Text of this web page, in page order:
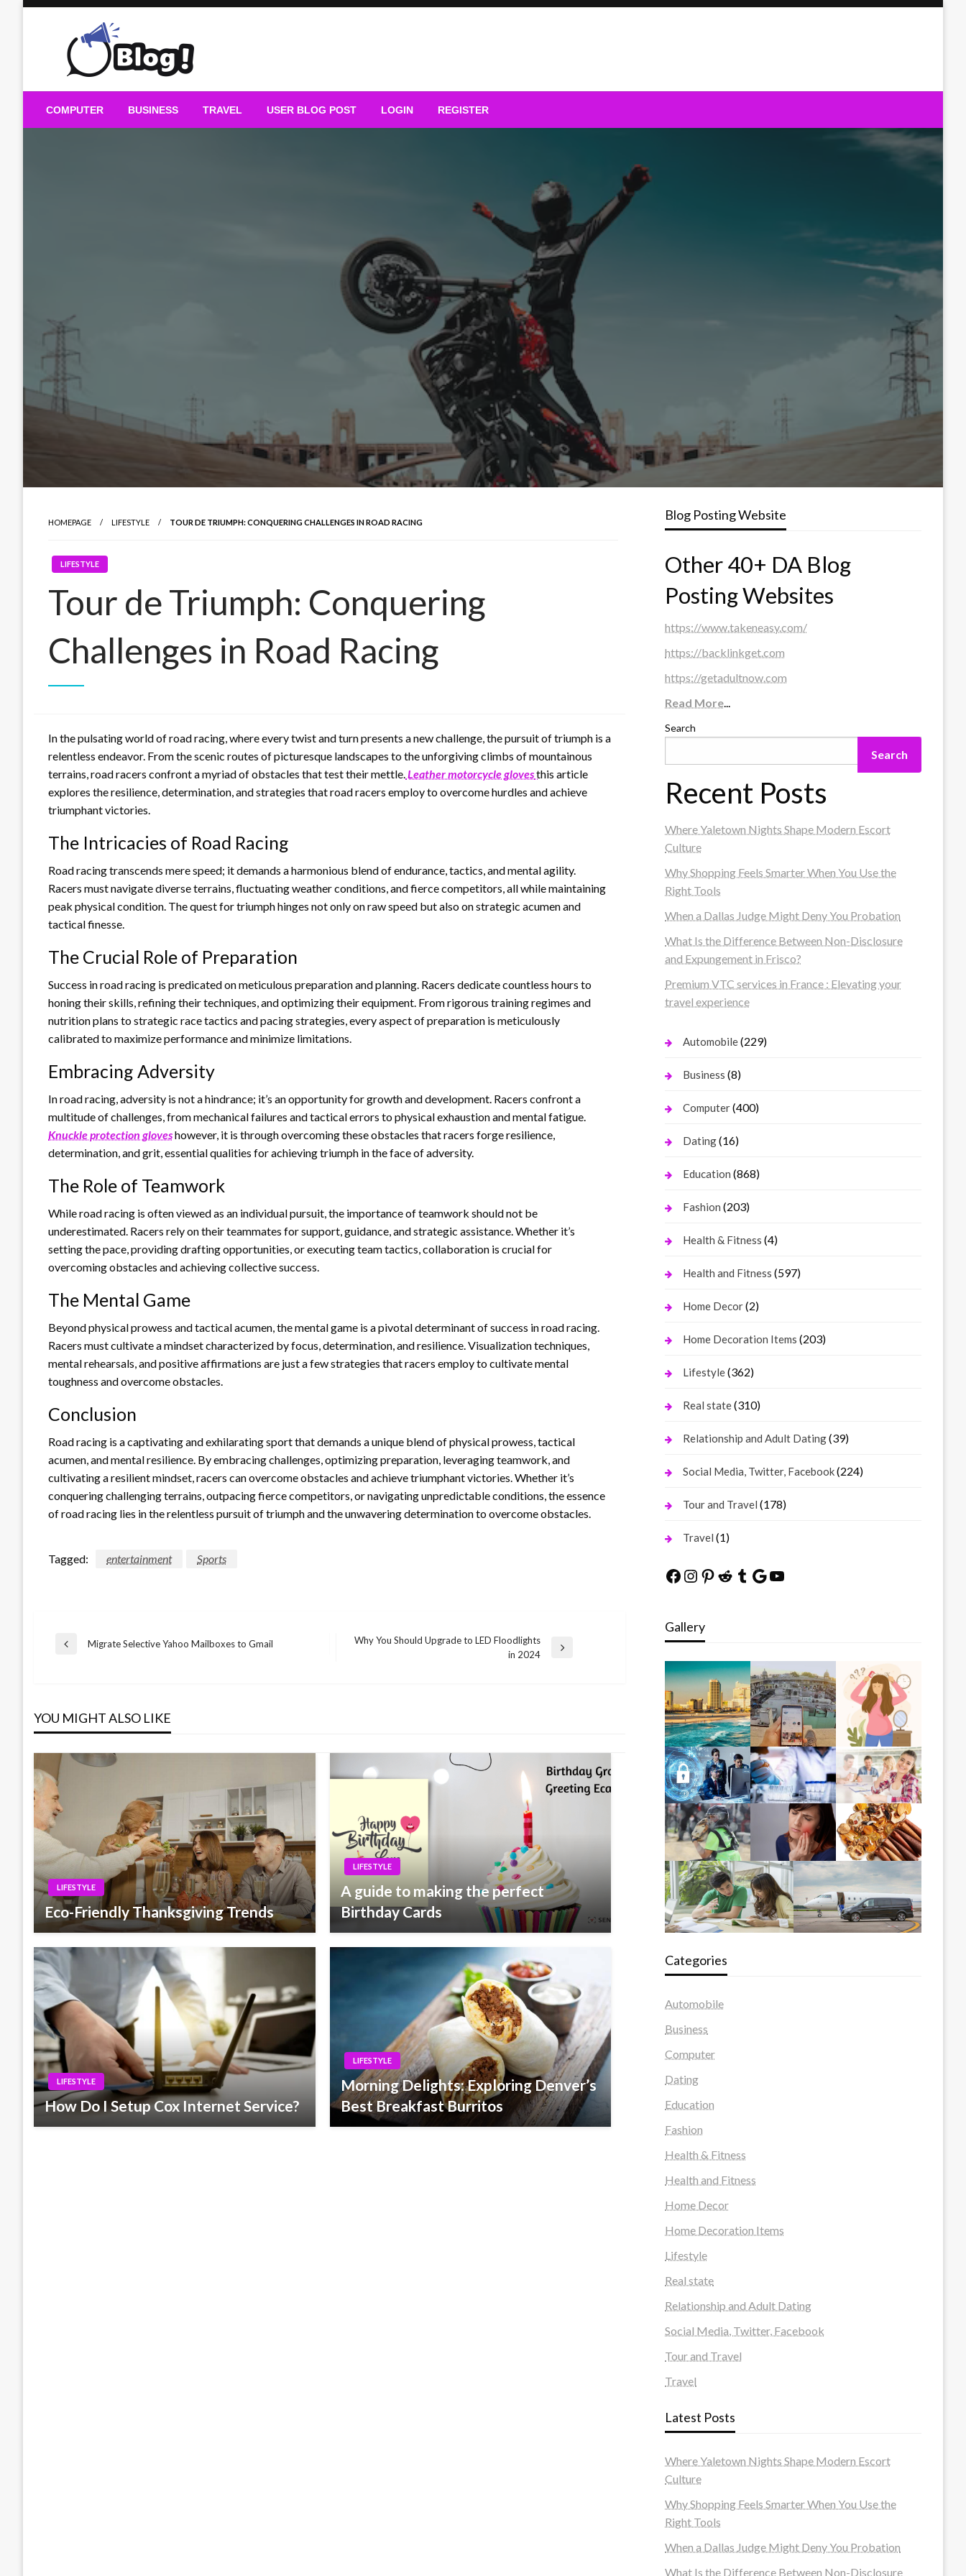
Guest Blogs Posting
COMPUTER BUSINESS TRAVEL USER BLOG POST LOGIN REGISTER
HOMEPAGE LIFESTYLE TOUR DE TRIUMPH: CONQUERING CHALLENGES IN ROAD RACING
LIFESTYLE
Tour de Triumph: Conquering
Challenges in Road Racing
In the pulsating world of road racing, where every twist and turn presents a new challenge, the pursuit of triumph is a
relentless endeavor. From the scenic routes of picturesque landscapes to the unforgiving climbs of mountainous
terrains, road racers confront a myriad of obstacles that test their mettle.Leather motorcycle glovesthis article
explores the resilience, determination, and strategies that road racers employ to overcome hurdles and achieve
triumphant victories.
The Intricacies of Road Racing
Road racing transcends mere speed; it demands a harmonious blend of endurance, tactics, and mental agility.
Racers must navigate diverse terrains, fluctuating weather conditions, and fierce competitors, all while maintaining
peak physical condition. The quest for triumph hinges not only on raw speed but also on strategic acumen and
tactical finesse.
The Crucial Role of Preparation
Success in road racing is predicated on meticulous preparation and planning. Racers dedicate countless hours to
honing their skills, refining their techniques, and optimizing their equipment. From rigorous training regimes and
nutrition plans to strategic race tactics and pacing strategies, every aspect of preparation is meticulously
calibrated to maximize performance and minimize limitations.
Embracing Adversity
In road racing, adversity is not a hindrance; it’s an opportunity for growth and development. Racers confront a
multitude of challenges, from mechanical failures and tactical errors to physical exhaustion and mental fatigue.
Knuckle protection gloveshowever, it is through overcoming these obstacles that racers forge resilience,
determination, and grit, essential qualities for achieving triumph in the face of adversity.
The Role of Teamwork
While road racing is often viewed as an individual pursuit, the importance of teamwork should not be
underestimated. Racers rely on their teammates for support, guidance, and strategic assistance. Whether it’s
setting the pace, providing drafting opportunities, or executing team tactics, collaboration is crucial for
overcoming obstacles and achieving collective success.
The Mental Game
Beyond physical prowess and tactical acumen, the mental game is a pivotal determinant of success in road racing.
Racers must cultivate a mindset characterized by focus, determination, and resilience. Visualization techniques,
mental rehearsals, and positive affirmations are just a few strategies that racers employ to cultivate mental
toughness and overcome obstacles.
Conclusion
Road racing is a captivating and exhilarating sport that demands a unique blend of physical prowess, tactical
acumen, and mental resilience. By embracing challenges, optimizing preparation, leveraging teamwork, and
cultivating a resilient mindset, racers can overcome obstacles and achieve triumphant victories. Whether it’s
conquering challenging terrains, outpacing fierce competitors, or navigating unpredictable conditions, the essence
of road racing lies in the relentless pursuit of triumph and the unwavering determination to overcome obstacles.
Tagged: entertainment Sports
Post
Previous
Migrate Selective Yahoo Mailboxes to Gmail
Why You Should Upgrade to LED Floodlights
in 2024
YOU MIGHT ALSO LIKE
LIFESTYLE
Eco-Friendly Thanksgiving Trends
LIFESTYLE
A guide to making the perfect
Birthday Cards
LIFESTYLE
How Do I Setup Cox Internet Service?
LIFESTYLE
Morning Delights: Exploring Denver’s
Best Breakfast Burritos
Blog Posting Website
Other 40+ DA Blog
Posting Websites
https://www.takeneasy.com/
https://backlinkget.com
https://getadultnow.com
Read More...
Search
Search
Recent Posts
Where Yaletown Nights Shape Modern Escort
Culture
Why Shopping Feels Smarter When You Use the
Right Tools
When a Dallas Judge Might Deny You Probation
What Is the Difference Between Non-Disclosure
and Expungement in Frisco?
Premium VTC services in France : Elevating your
travel experience
Automobile(229)
Business (8)
Computer(400)
Dating(16)
Education (868)
Fashion (203)
Health & Fitness (4)
Health and Fitness (597)
Home Decor(2)
Home Decoration Items (203)
Lifestyle(362)
Real state(310)
Relationship and Adult Dating(39)
Social Media, Twitter, Facebook(224)
Tour and Travel (178)
Travel (1)
Facebook
Instagram
Pinterest
Reddit
Tumblr
Google
YouTube
Gallery
Categories
Automobile
Business
Computer
Dating
Education
Fashion
Health & Fitness
Health and Fitness
Home Decor
Home Decoration Items
Lifestyle
Real state
Relationship and Adult Dating
Social Media, Twitter, Facebook
Tour and Travel
Travel
Latest Posts
Where Yaletown Nights Shape Modern Escort
Culture
Why Shopping Feels Smarter When You Use the
Right Tools
When a Dallas Judge Might Deny You Probation
What Is the Difference Between Non-Disclosure